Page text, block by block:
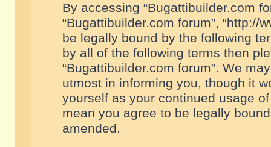
By accessing “Bugattibuilder.com
“Bugattibuilder.com forum”, “http://
be legally bound by the following
by all of the following terms then
“Bugattibuilder.com forum”. We
utmost in informing you, though it
yourself as your continued usage
mean you agree to be legally
amended.